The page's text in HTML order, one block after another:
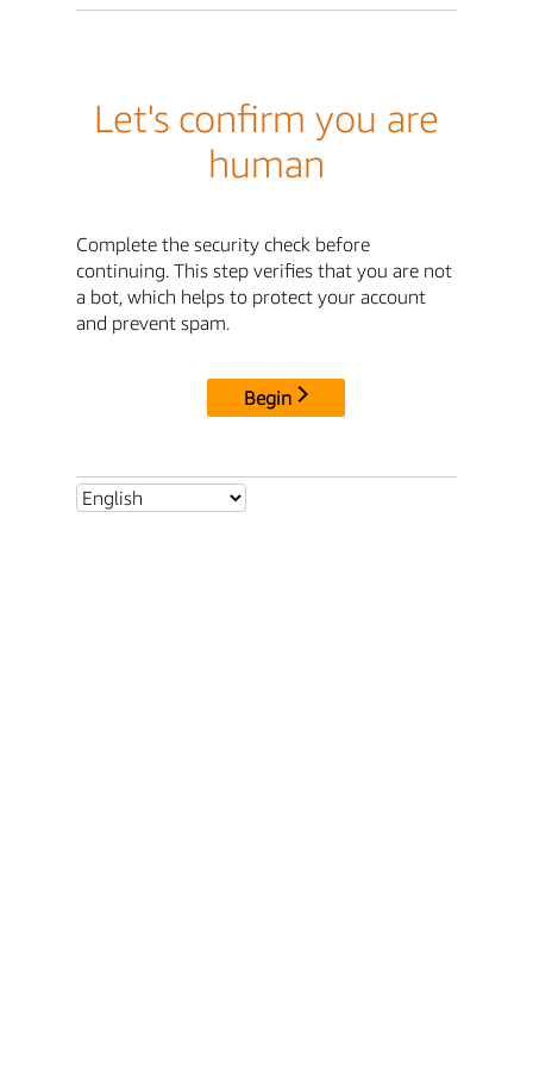
Let's confirm you are
human
Complete the security check before
continuing. This step verifies that you are not
a bot, which helps to protect your account
and prevent spam.
Begin